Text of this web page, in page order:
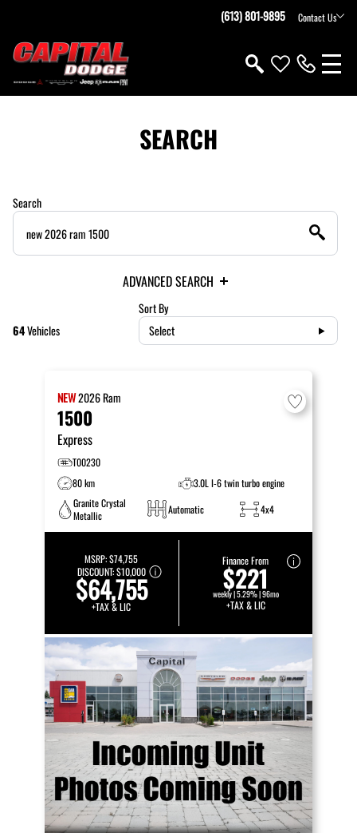
(613) 801-9895 Contact Us
SEARCH
Search
ADVANCED SEARCH
64Vehicles
Sort By
Select
NEW2026Ram
1500
Express
T00230
80 km
3.0L I-6 twin turbo engine
Granite Crystal
Metallic
Automatic 4x4
MSRP:$74,755
DISCOUNT:$10,000
$64,755
+TAX & LIC
Finance From
$221
weekly | 5.29% | 96mo
+TAX & LIC